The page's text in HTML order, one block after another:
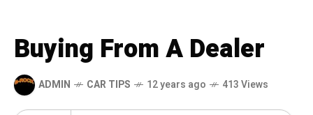
Buying From A Dealer
ADMIN CAR TIPS 12 years ago 413 Views